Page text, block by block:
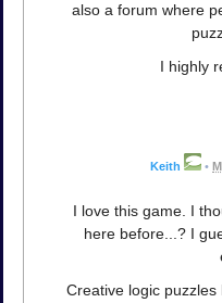
also a forum where
I highly
Keith •
I love this game. I
here before...? I
Creative logic